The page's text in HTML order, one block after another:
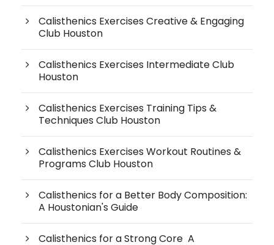
Calisthenics Exercises Creative & Engaging
Club Houston
Calisthenics Exercises Intermediate Club
Houston
Calisthenics Exercises Training Tips &
Techniques Club Houston
Calisthenics Exercises Workout Routines &
Programs Club Houston
Calisthenics for a Better Body Composition:
A Houstonian's Guide
Calisthenics for a Strong Core A